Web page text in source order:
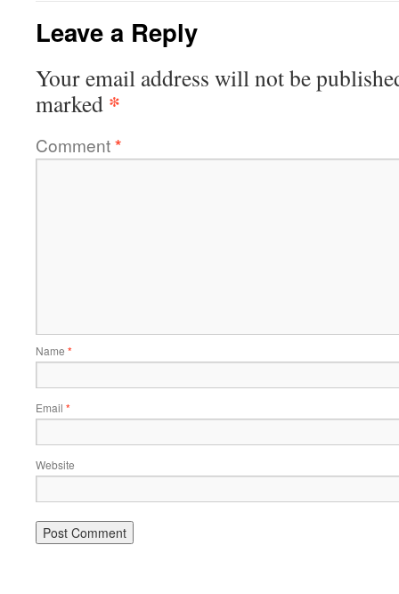
Leave a Reply
Your email address will not be
marked *
Comment*
Name *
Email *
Website